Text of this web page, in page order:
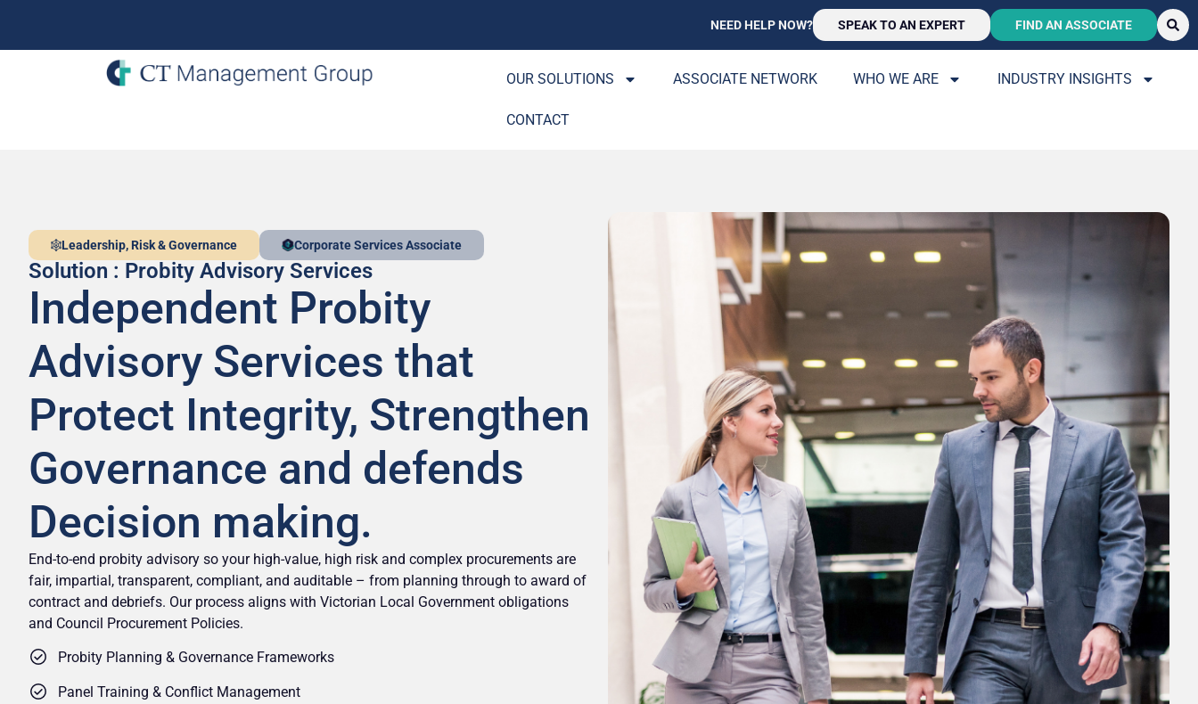
NEED HELP NOW? SPEAK TO AN EXPERT FIND AN ASSOCIATE
OUR SOLUTIONS ASSOCIATE NETWORK WHO WE ARE INDUSTRY INSIGHTS
CONTACT
Leadership, Risk & Governance Corporate Services Associate
Solution : Probity Advisory Services
Independent Probity
Advisory Services that
Protect Integrity, Strengthen
Governance and defends
Decision making.
End-to-end probity advisory so your high-value, high risk and complex procurements are
fair, impartial, transparent, compliant, and auditable – from planning through to award of
contract and debriefs. Our process aligns with Victorian Local Government obligations
and Council Procurement Policies.
Probity Planning & Governance Frameworks
Panel Training & Conflict Management